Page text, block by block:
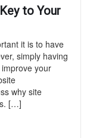
to Your
it is to have
simply having
your
why site
[…]